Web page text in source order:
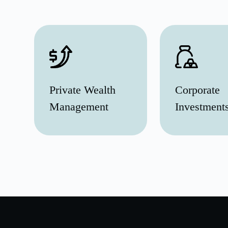
Private Wealth
Management
Corporate